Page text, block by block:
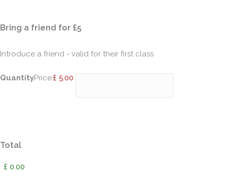
Bring a friend for £5
Introduce a friend - valid for their first class
Price:£ 5.00
Quantity
Total